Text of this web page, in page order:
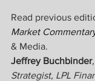
Read previous
Market
& Media.
Jeffrey Buchbinder
Strategist, LPL